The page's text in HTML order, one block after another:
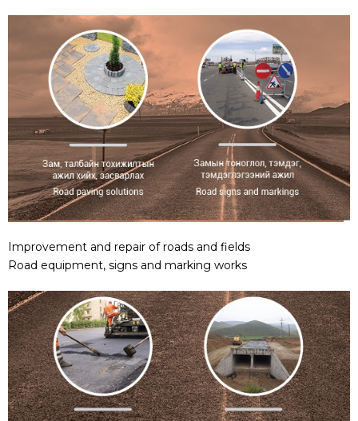
Improvement and repair of roads and fields
Road equipment, signs and marking works